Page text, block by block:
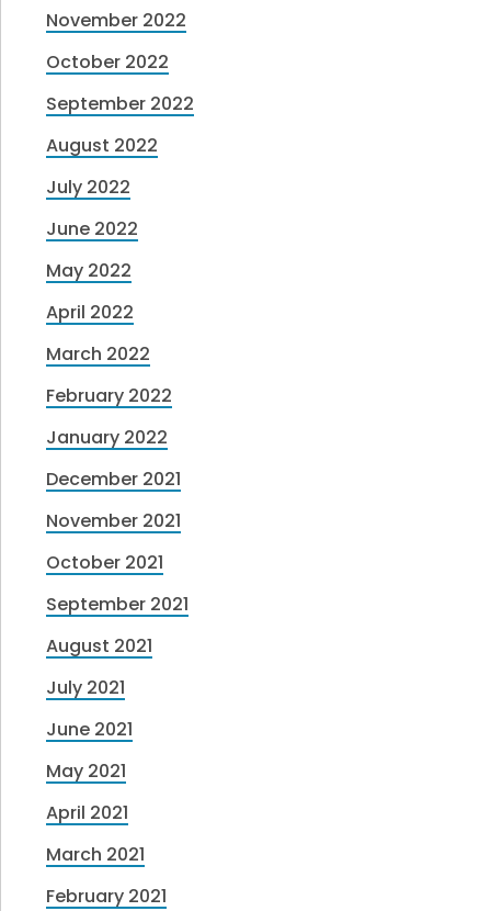
November 2022
October 2022
September 2022
August 2022
July 2022
June 2022
May 2022
April 2022
March 2022
February 2022
January 2022
December 2021
November 2021
October 2021
September 2021
August 2021
July 2021
June 2021
May 2021
April 2021
March 2021
February 2021